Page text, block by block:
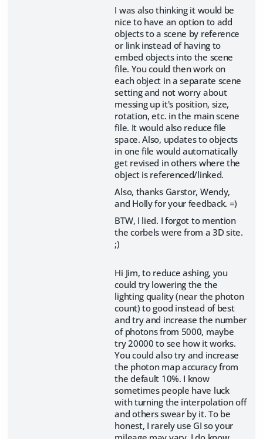
I was also thinking it would be
nice to have an option to add
objects to a scene by reference
or link instead of having to
embed objects into the scene
file. You could then work on
each object in a separate scene
setting and not worry about
messing up it's position, size,
rotation, etc. in the main scene
file. It would also reduce file
space. Also, updates to objects
in one file would automatically
get revised in others where the
object is referenced/linked.
Also, thanks Garstor, Wendy,
and Holly for your feedback. =)
BTW, I lied. I forgot to mention
the corbels were from a 3D site.
;)
Hi Jim, to reduce ashing, you
could try lowering the the
lighting quality (near the photon
count) to good instead of best
and try and increase the number
of photons from 5000, maybe
try 20000 to see how it works.
You could also try and increase
the photon map accuracy from
the default 10%. I know
sometimes people have luck
with turning the interpolation off
and others swear by it. To be
honest, I rarely use GI so your